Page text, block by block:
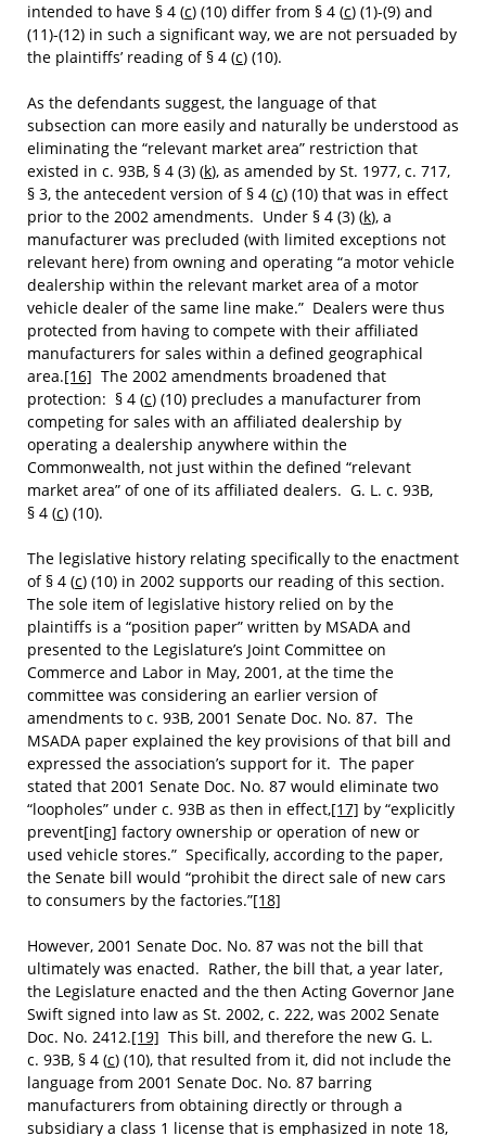
intended to have § 4 (c) (10) differ from § 4 (c) (1)-(9) and
(11)-(12) in such a significant way, we are not persuaded by
the plaintiffs’ reading of § 4 (c) (10).
As the defendants suggest, the language of that
subsection can more easily and naturally be understood as
eliminating the “relevant market area” restriction that
existed in c. 93B, § 4 (3) (k), as amended by St. 1977, c. 717,
§ 3, the antecedent version of § 4 (c) (10) that was in effect
prior to the 2002 amendments. Under § 4 (3) (k), a
manufacturer was precluded (with limited exceptions not
relevant here) from owning and operating “a motor vehicle
dealership within the relevant market area of a motor
vehicle dealer of the same line make.” Dealers were thus
protected from having to compete with their affiliated
manufacturers for sales within a defined geographical
area.[16] The 2002 amendments broadened that
protection: § 4 (c) (10) precludes a manufacturer from
competing for sales with an affiliated dealership by
operating a dealership anywhere within the
Commonwealth, not just within the defined “relevant
market area” of one of its affiliated dealers. G. L. c. 93B,
§ 4 (c) (10).
The legislative history relating specifically to the enactment
of § 4 (c) (10) in 2002 supports our reading of this section.
The sole item of legislative history relied on by the
plaintiffs is a “position paper” written by MSADA and
presented to the Legislature’s Joint Committee on
Commerce and Labor in May, 2001, at the time the
committee was considering an earlier version of
amendments to c. 93B, 2001 Senate Doc. No. 87. The
MSADA paper explained the key provisions of that bill and
expressed the association’s support for it. The paper
stated that 2001 Senate Doc. No. 87 would eliminate two
“loopholes” under c. 93B as then in effect,[17] by “explicitly
prevent[ing] factory ownership or operation of new or
used vehicle stores.” Specifically, according to the paper,
the Senate bill would “prohibit the direct sale of new cars
to consumers by the factories.”[18]
However, 2001 Senate Doc. No. 87 was not the bill that
ultimately was enacted. Rather, the bill that, a year later,
the Legislature enacted and the then Acting Governor Jane
Swift signed into law as St. 2002, c. 222, was 2002 Senate
Doc. No. 2412.[19] This bill, and therefore the new G. L.
c. 93B, § 4 (c) (10), that resulted from it, did not include the
language from 2001 Senate Doc. No. 87 barring
manufacturers from obtaining directly or through a
subsidiary a class 1 license that is emphasized in note 18,